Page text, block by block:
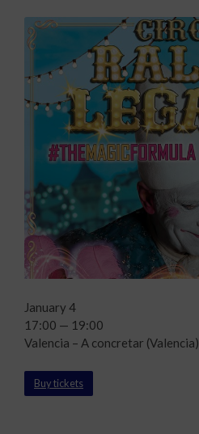
January 4
17:00 — 19:00
Valencia – A concretar (Valencia)
Buy tickets